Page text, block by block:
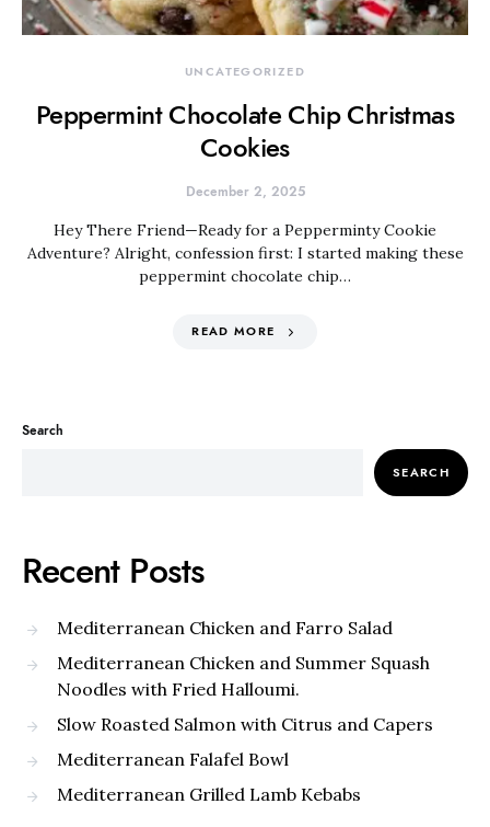
UNCATEGORIZED
Peppermint Chocolate Chip Christmas
Cookies
December 2, 2025
Hey There Friend—Ready for a Pepperminty Cookie
Adventure? Alright, confession first: I started making these
peppermint chocolate chip…
READ MORE
Search
SEARCH
Recent Posts
Mediterranean Chicken and Farro Salad
Mediterranean Chicken and Summer Squash
Noodles with Fried Halloumi.
Slow Roasted Salmon with Citrus and Capers
Mediterranean Falafel Bowl
Mediterranean Grilled Lamb Kebabs